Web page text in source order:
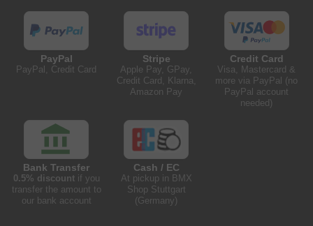
PayPal
PayPal, Credit Card
Stripe
Apple Pay, GPay,
Credit Card, Klarna,
Amazon Pay
Credit Card
Visa, Mastercard &
more via PayPal (no
PayPal account
needed)
Bank Transfer
0.5% discountif you
transfer the amount to
our bank account
Cash / EC
At pickup in BMX
Shop Stuttgart
(Germany)